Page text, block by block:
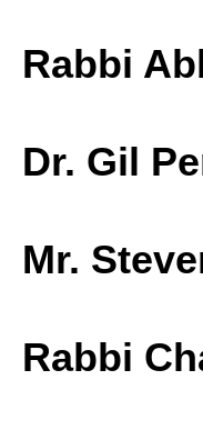
Rabbi
Dr. Gil
Mr.
Rabbi